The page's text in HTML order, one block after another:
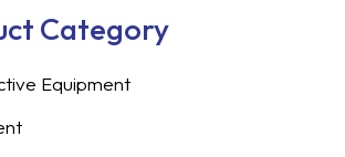
Category
Equipment